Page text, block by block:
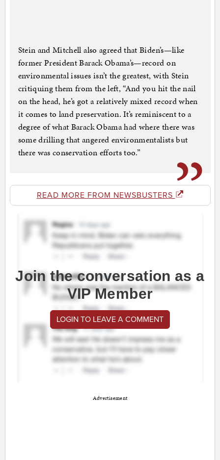
Stein and Mitchell also agreed that Biden’s—like
former President Barack Obama’s—record on
environmental issues isn’t the greatest, with Stein
critiquing them from the left, “And you hit the nail
on the head, he’s got a relatively mixed record when
it comes to land preservation. It’s reminiscent to a
degree of what Barack Obama had where there was
some drilling that angered environmentalists but
there was conservation efforts too.”
READ MORE FROM NEWSBUSTERS
Join the conversation as a
VIP Member
LOGIN TO LEAVE A COMMENT
Advertisement